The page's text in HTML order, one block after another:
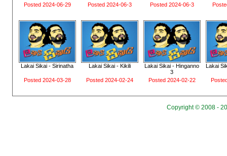
Posted 2024-06-29
Posted 2024-06-3
Posted 2024-06-3
Lakai Sikai - Sirinatha
Posted 2024-03-28
Lakai Sikai - Kikili
Posted 2024-02-24
Lakai Sikai - Hinganno
3
Posted 2024-02-22
Lakai
Copyright © 2008 -